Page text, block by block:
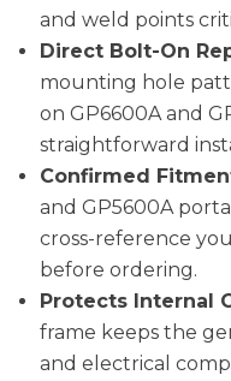
and weld points
Direct Bolt-On
mounting hole
on GP6600A and
straightforward
Confirmed
and GP5600A
cross-reference
before ordering.
Protects Internal
frame keeps the
and electrical